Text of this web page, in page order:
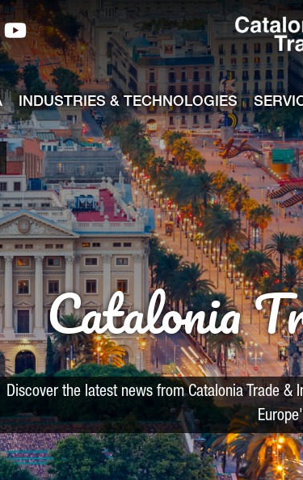
TI X profile
TI LinkedIn profile
Catalonia TI Youtube channel
INDUSTRIES & TECHNOLOGIES
Catalonia
Discover the latest news from Catalonia Trade